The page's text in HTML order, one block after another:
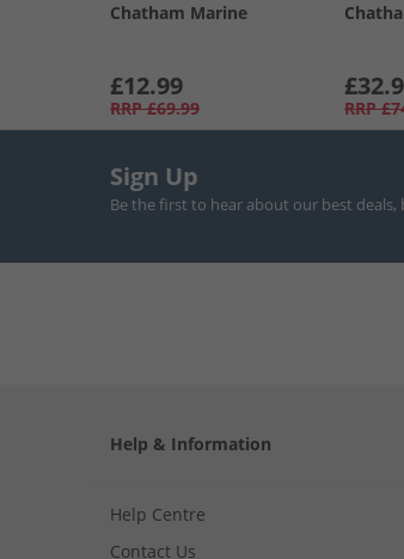
Chatham Marine
£12.99
RRP £69.99 RRP
Sign Up
Be the first to hear about our best
Help & Information
Help Centre
Contact Us